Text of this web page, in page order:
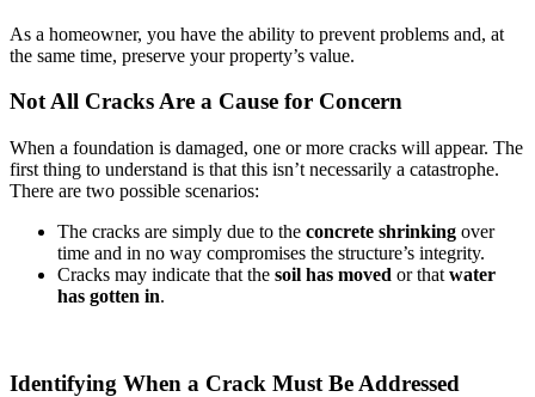
As a homeowner, you have the ability to prevent problems and, at
the same time, preserve your property’s value.
Not All Cracks Are a Cause for Concern
When a foundation is damaged, one or more cracks will appear. The
first thing to understand is that this isn’t necessarily a catastrophe.
There are two possible scenarios:
The cracks are simply due to the concrete shrinking over
time and in no way compromises the structure’s integrity.
Cracks may indicate that the soil has moved or that water
has gotten in.
Identifying When a Crack Must Be Addressed